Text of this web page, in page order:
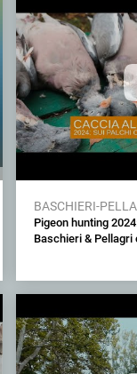
BASCHIERI-
Pigeon hunting
Baschieri & Pellagri